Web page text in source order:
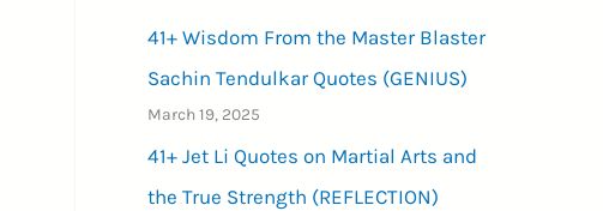
41+ Wisdom From the Master Blaster
Sachin Tendulkar Quotes (GENIUS)
March 19, 2025
41+ Jet Li Quotes on Martial Arts and
the True Strength (REFLECTION)